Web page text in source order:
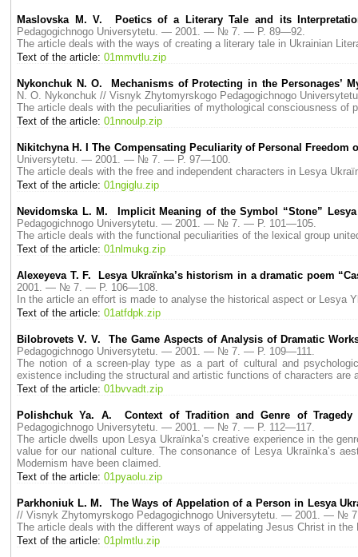
Maslovska M. V. Poetics of a Literary Tale and its
Pedagogichnogo Universytetu. — 2001. — № 7. — P. 89—92.
The article deals with the ways of creating a literary tale in Ukrainian
Text of the article: 01mmvtlu.zip
Nykonchuk N. O. Mechanisms of Protecting in the Personages’
N. O. Nykonchuk // Visnyk Zhytomyrskogo Pedagogichnogo
The article deals with the peculiarities of mythological consciousness of
Text of the article: 01nnoulp.zip
Nikitchyna H. I The Compensating Peculiarity of Personal Freedom
Universytetu. — 2001. — № 7. — P. 97—100.
The article deals with the free and independent characters in Lesya
Text of the article: 01ngiglu.zip
Nevidomska L. M. Implicit Meaning of the Symbol “Stone” Lesya
Pedagogichnogo Universytetu. — 2001. — № 7. — P. 101—105.
The article deals with the functional peculiarities of the lexical group
Text of the article: 01nlmukg.zip
Alexeyeva T. F. Lesya Ukraїnka’s historism in a dramatic poem
2001. — № 7. — P. 106—108.
In the article an effort is made to analyse the historical aspect or Lesya
Text of the article: 01atfdpk.zip
Bilobrovets V. V. The Game Aspects of Analysis of Dramatic
Pedagogichnogo Universytetu. — 2001. — № 7. — P. 109—111.
The notion of a screen-play type as a part of cultural and
existence including the structural and artistic functions of characters are
Text of the article: 01bvvadt.zip
Polishchuk Ya. A. Context of Tradition and Genre of Tragedy
Pedagogichnogo Universytetu. — 2001. — № 7. — P. 112—117.
The article dwells upon Lesya Ukraїnka’s creative experience in the
value for our national culture. The consonance of Lesya Ukraїnka’s
Modernism have been claimed.
Text of the article: 01pyaolu.zip
Parkhoniuk L. M. The Ways of Appelation of a Person in Lesya
// Visnyk Zhytomyrskogo Pedagogichnogo Universytetu. — 2001. — №
The article deals with the different ways of appelating Jesus Christ in
Text of the article: 01plmtlu.zip